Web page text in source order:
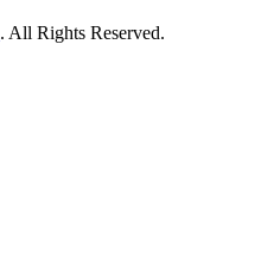
. All Rights Reserved.